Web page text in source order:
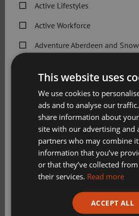
26.4.20
W is for “Wall Sit”.
step guide below:
Start with your back against a
shoulder width and about 2 feet
Engage your abdominal
your back down the wall until
to the ground.
Keep your back flat against the
to 60 seconds.
Active Lifestyles
Active Workforce
Adventure Aberdeen and
Holiday Camps
Sport Aberdeen News
Swimming, Tennis, Skating
Classes
Please check this box to confirm
understood our privacy policy
This website uses
We use cookies to
ads and to analyse our
share information about
site with our advertising and
partners who may combine
information that you’ve
or that they’ve collected
their services. Read more
ACCEPT ALL